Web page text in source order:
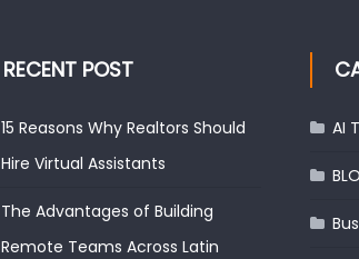
RECENT POST
15 Reasons Why Realtors Should
Hire Virtual Assistants
The Advantages of Building
Remote Teams Across Latin
AI